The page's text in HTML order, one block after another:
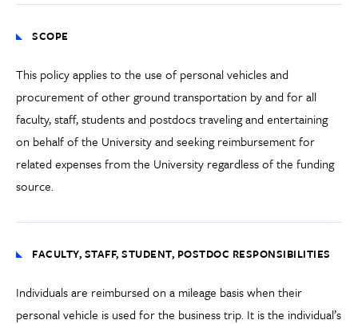
SCOPE
This policy applies to the use of personal vehicles and
procurement of other ground transportation by and for all
faculty, staff, students and postdocs traveling and entertaining
on behalf of the University and seeking reimbursement for
related expenses from the University regardless of the funding
source.
FACULTY, STAFF, STUDENT, POSTDOC RESPONSIBILITIES
Individuals are reimbursed on a mileage basis when their
personal vehicle is used for the business trip. It is the individual’s